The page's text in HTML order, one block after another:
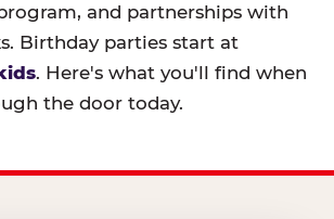
and partnerships with
Birthday parties start at
. Here's what you'll find when
the door today.